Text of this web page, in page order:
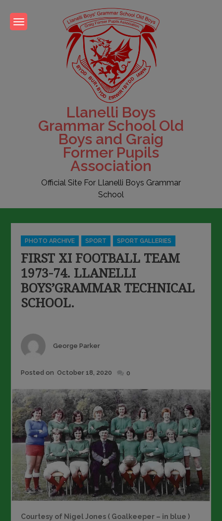
content
Llanelli Boys
Grammar School Old
Boys and Graig
Former Pupils
Association
Official Site For Llanelli Boys Grammar
School
Categories
PHOTO ARCHIVE SPORT SPORT GALLERIES
FIRST XI FOOTBALL TEAM
1973-74. LLANELLI
BOYS’GRAMMAR TECHNICAL
SCHOOL.
Author
George Parker
Posted
Posted on October 18, 2020 0
Courtesy of Nigel Jones ( Goalkeeper – in blue )